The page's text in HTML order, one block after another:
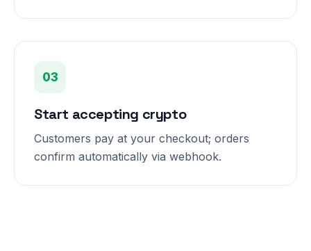
03
Start accepting crypto
Customers pay at your checkout; orders
confirm automatically via webhook.